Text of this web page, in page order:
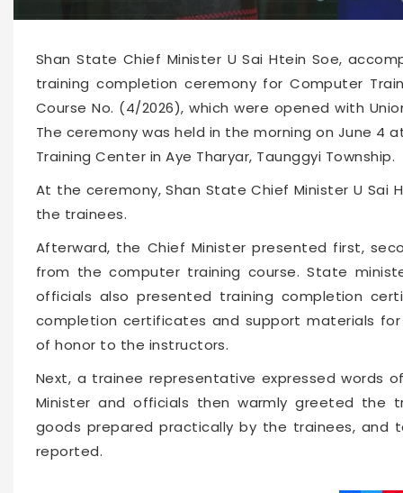
Shan State Chief Minister U Sai Htein Soe,
training completion ceremony for Computer
Course No. (4/2026), which were opened with
The ceremony was held in the morning on June 4
Training Center in Aye Tharyar, Taunggyi Township.
At the ceremony, Shan State Chief Minister U
the trainees.
Afterward, the Chief Minister presented first,
from the computer training course. State
officials also presented training completion
completion certificates and support materials
of honor to the instructors.
Next, a trainee representative expressed words
Minister and officials then warmly greeted the
goods prepared practically by the trainees, and
reported.